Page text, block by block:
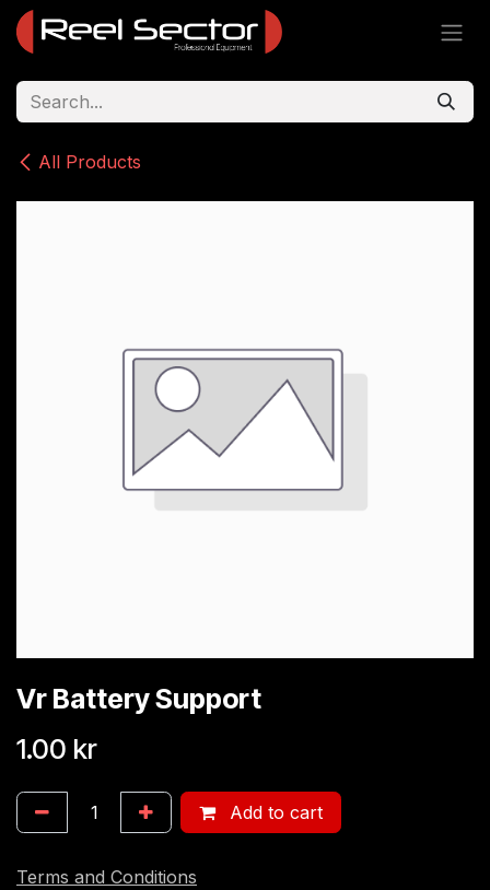
Skip to Content
All Products
Vr Battery Support
1.00 kr
Add to cart
Terms and Conditions